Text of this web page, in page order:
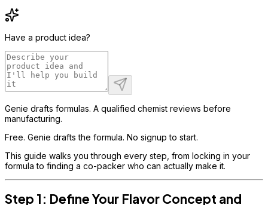
Have a product idea?
Genie drafts formulas. A qualified chemist reviews before
manufacturing.
Free. Genie drafts the formula. No signup to start.
This guide walks you through every step, from locking in your
formula to finding a co-packer who can actually make it.
Step 1: Define Your Flavor Concept and